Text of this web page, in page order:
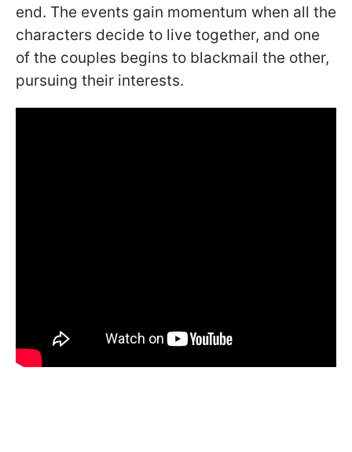
end. The events gain momentum when all the
characters decide to live together, and one
of the couples begins to blackmail the other,
pursuing their interests.